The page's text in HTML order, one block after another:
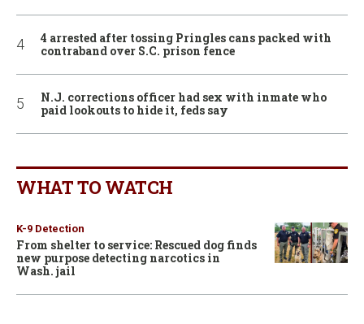
4 arrested after tossing Pringles cans packed with
contraband over S.C. prison fence
N.J. corrections officer had sex with inmate who
paid lookouts to hide it, feds say
WHAT TO WATCH
K-9 Detection
From shelter to service: Rescued dog finds
new purpose detecting narcotics in
Wash. jail